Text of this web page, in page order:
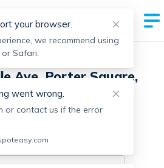
Ave, Porter Square,
with 4 units
Units Available
units in this building
your browser.
we recommend using
or Safari.
went wrong.
or contact us if the error